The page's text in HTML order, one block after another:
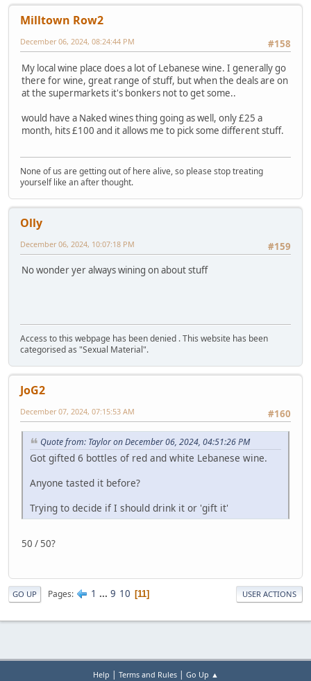
Milltown Row2
#158
December 06, 2024, 08:24:44 PM
My local wine place does a lot of Lebanese wine. I generally go
there for wine, great range of stuff, but when the deals are on
at the supermarkets it's bonkers not to get some..
would have a Naked wines thing going as well, only £25 a
month, hits £100 and it allows me to pick some different stuff.
None of us are getting out of here alive, so please stop treating
yourself like an after thought.
Olly
#159
December 06, 2024, 10:07:18 PM
No wonder yer always wining on about stuff
Access to this webpage has been denied . This website has been
categorised as "Sexual Material".
JoG2
#160
December 07, 2024, 07:15:53 AM
Quote from: Taylor on December 06, 2024, 04:51:26 PM
Got gifted 6 bottles of red and white Lebanese wine.
Anyone tasted it before?
Trying to decide if I should drink it or 'gift it'
50 / 50?
GO UP Pages 1 ... 9 10 11 USER ACTIONS
Help | Terms and Rules| Go Up ▲